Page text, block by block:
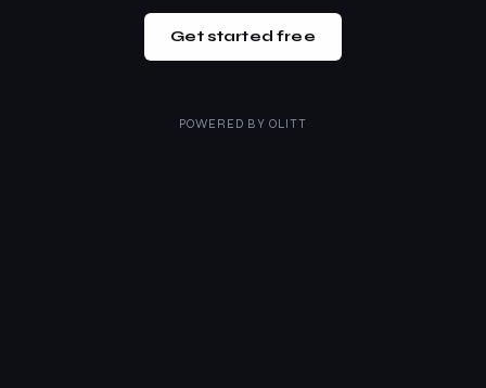
Get started free
POWERED BY OLITT